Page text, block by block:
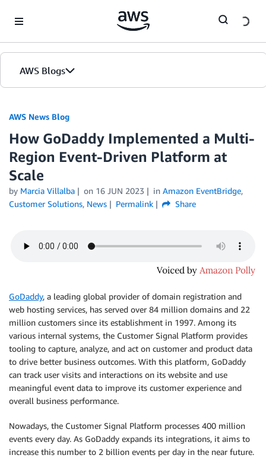
AWS Blogs
AWS News Blog
How GoDaddy Implemented a Multi-
Region Event-Driven Platform at
Scale
by Marcia Villalba on 16 JUN 2023 in Amazon EventBridge,
Customer Solutions, News Permalink Share
GoDaddy, a leading global provider of domain registration and
web hosting services, has served over 84 million domains and 22
million customers since its establishment in 1997. Among its
various internal systems, the Customer Signal Platform provides
tooling to capture, analyze, and act on customer and product data
to drive better business outcomes. With this platform, GoDaddy
can track user visits and interactions on its website and use
meaningful event data to improve its customer experience and
overall business performance.
Nowadays, the Customer Signal Platform processes 400 million
events every day. As GoDaddy expands its integrations, it aims to
increase this number to 2 billion events per day in the near future.